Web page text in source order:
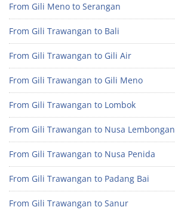
From Gili Meno to Serangan
From Gili Trawangan to Bali
From Gili Trawangan to Gili Air
From Gili Trawangan to Gili Meno
From Gili Trawangan to Lombok
From Gili Trawangan to Nusa Lembongan
From Gili Trawangan to Nusa Penida
From Gili Trawangan to Padang Bai
From Gili Trawangan to Sanur